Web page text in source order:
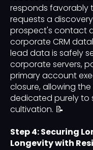
responds favorably
requests a
prospect's contact
corporate CRM
lead data is safely
corporate servers,
primary account
closure, allowing
dedicated purely to
cultivation. 📝
Step 4: Securing
Longevity with